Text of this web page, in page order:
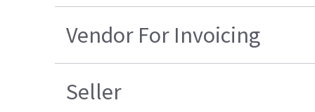
Vendor For Invoicing
Seller